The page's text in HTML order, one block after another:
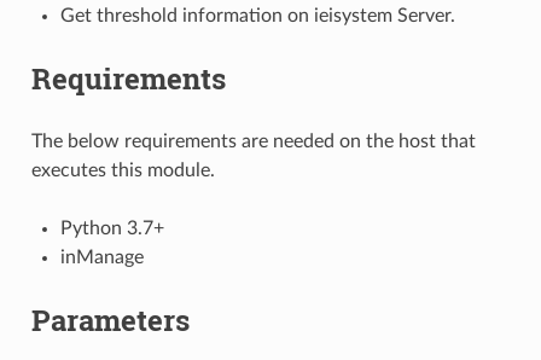
Get threshold information on ieisystem Server.
Requirements
The below requirements are needed on the host that
executes this module.
Python 3.7+
inManage
Parameters